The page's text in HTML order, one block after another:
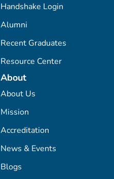
Handshake Login
Alumni
Recent Graduates
Resource Center
About
About Us
Mission
Accreditation
News & Events
Blogs